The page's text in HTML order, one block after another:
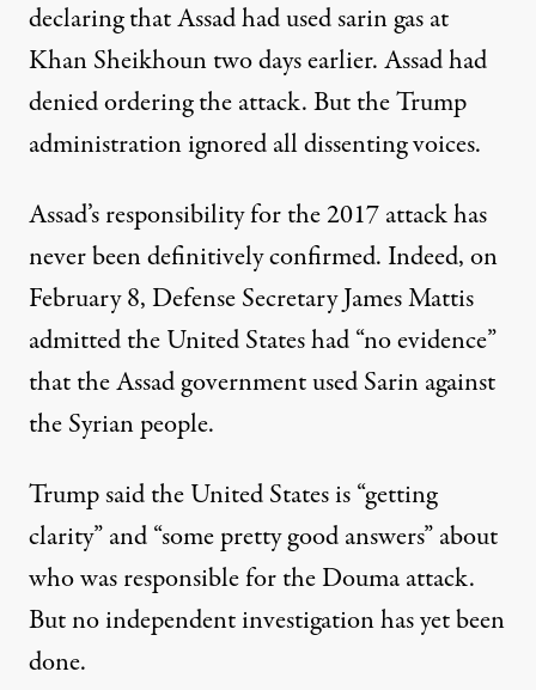
declaring that Assad had used sarin gas at
Khan Sheikhoun two days earlier. Assad had
denied ordering the attack. But the Trump
administrationignoredall dissenting voices.
Assad’s responsibility for the 2017 attack has
never been definitively confirmed. Indeed, on
February 8, Defense Secretary James Mattis
admittedthe United States had “no evidence”
that the Assad government used Sarin against
the Syrian people.
Trump said the United States is “getting
clarity” and “some pretty good answers” about
who was responsible for the Douma attack.
But no independent investigation has yet been
done.